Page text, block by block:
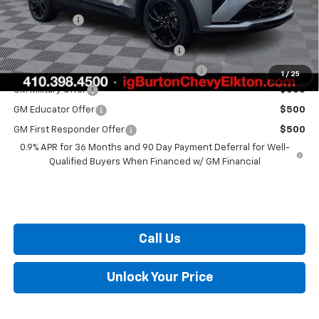
1 / 25
Burton Price $34,984
Costco Executive Member Incentive $1,250
Costco Non-Executive Member Incentive $1,000
GM Military Offer $500
GM Educator Offer $500
GM First Responder Offer
$500
0.9% APR for 36 Months and 90 Day Payment Deferral for Well-
Qualified Buyers When Financed w/ GM Financial
Call Us
Unlock Your Price